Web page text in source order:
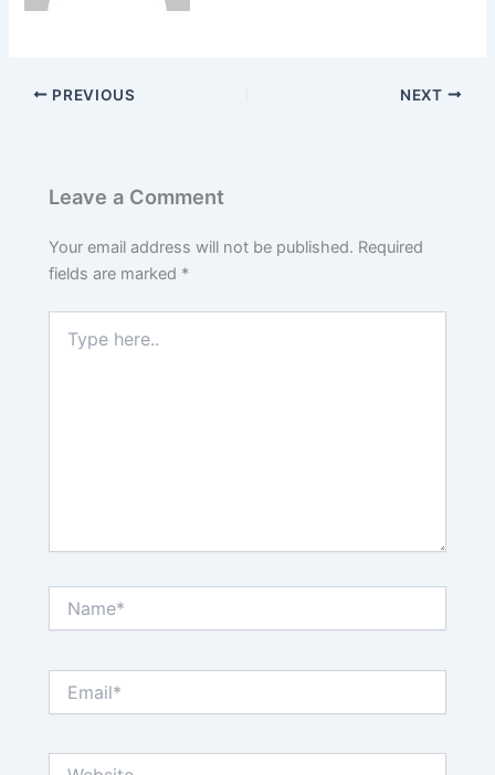
PREVIOUS NEXT
Leave a Comment
Your email address will not be published. Required
fields are marked *
here..